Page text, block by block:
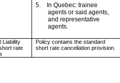
5. InQuebec: trainee
agents or said agents,
and representative
agents.
Liability
rate
Policy contains the standard
short rate cancellation provision.